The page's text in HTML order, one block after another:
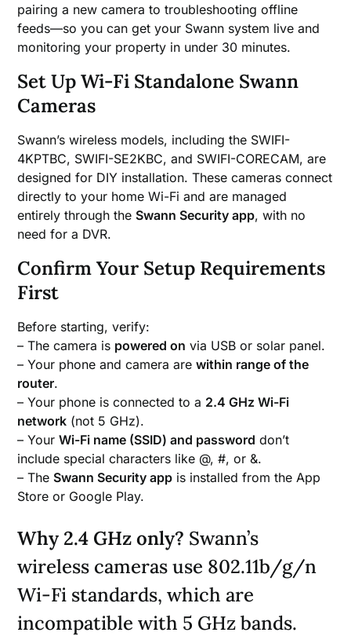
pairing a new camera to troubleshooting offline
feeds—so you can get your Swann system live and
monitoring your property in under 30 minutes.
Set Up Wi-Fi Standalone Swann
Cameras
Swann’s wireless models, including the SWIFI-
4KPTBC, SWIFI-SE2KBC, and SWIFI-CORECAM, are
designed for DIY installation. These cameras connect
directly to your home Wi-Fi and are managed
entirely through the Swann Security app, with no
need for a DVR.
Confirm Your Setup Requirements
First
Before starting, verify:
– The camera is powered on via USB or solar panel.
– Your phone and camera arewithin range of the
router.
– Your phone is connected to a 2.4 GHz Wi-Fi
network (not 5 GHz).
– YourWi-Fi name (SSID) and password don’t
include special characters like @, #, or &.
– The Swann Security app is installed from the App
Store or Google Play.
Why 2.4 GHz only? Swann’s
wireless cameras use 802.11b/g/n
Wi-Fi standards, which are
incompatible with 5 GHz bands.